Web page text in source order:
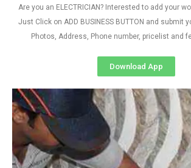
Are you an ELECTRICIAN? Interested to add your
Just Click on ADD BUSINESS BUTTON and submit
Photos, Address, Phone number, pricelist and
Download App